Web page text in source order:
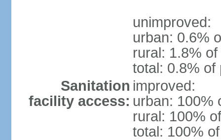
unimproved:
urban: 0.6%
rural: 1.8%
total: 0.8% of
Sanitation
facility access:
improved:
urban: 100%
rural: 100%
total: 100%